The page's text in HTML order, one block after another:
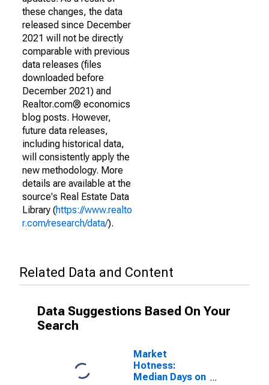
these changes, the data
released since December
2021 will not be directly
comparable with previous
data releases (files
downloaded before
December 2021) and
Realtor.com® economics
blog posts. However,
future data releases,
including historical data,
will consistently apply the
new methodology. More
details are available at the
source's Real Estate Data
Library (https://www.realto
r.com/research/data/).
Related Data and Content
Data Suggestions Based On Your
Search
Market
Hotness:
Median Days on